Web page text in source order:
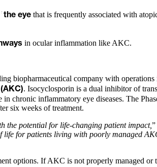
the eye that is frequently associated with
in ocular inflammation like AKC.
biopharmaceutical company with
. Isocyclosporin is a dual inhibitor of
chronic inflammatory eye diseases. The
six weeks of treatment.
the potential for life-changing patient impact,
for patients living with poorly managed
options. If AKC is not properly managed